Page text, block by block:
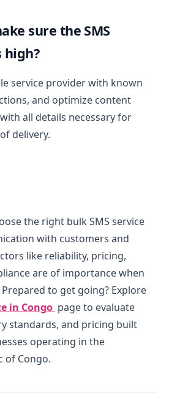
sure the SMS
high?
service provider with known
and optimize content
all details necessary for
delivery.
the right bulk SMS service
with customers and
like reliability, pricing,
are of importance when
Prepared to get going? Explore
in Congo page to evaluate
standards, and pricing built
operating in the
of Congo.